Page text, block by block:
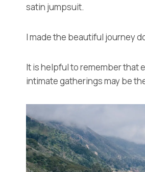
satin jumpsuit.
I made the beautiful journey
It is helpful to remember that
intimate gatherings may be